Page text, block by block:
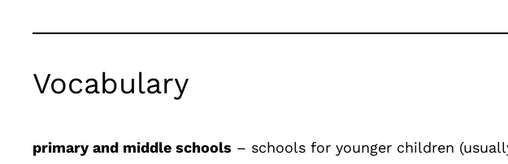
Vocabulary
primary and middle schools – schools for younger children